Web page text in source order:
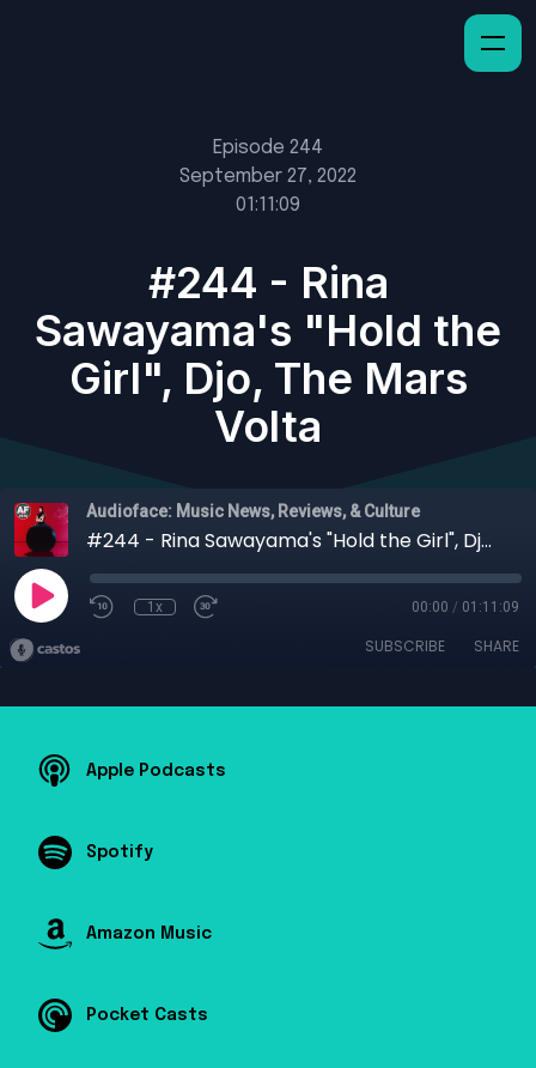
Episode 244
September 27, 2022
01:11:09
#244 - Rina
Sawayama's "Hold the
Girl", Djo, The Mars
Volta
Audioface: Music News, Reviews, & Culture
#244 - Rina Sawayama's "Hold the Girl", Djo, The Mars Volta
1x 00:00 / 01:11:09
SUBSCRIBE SHARE
Apple Podcasts
Spotify
Amazon Music
Pocket Casts